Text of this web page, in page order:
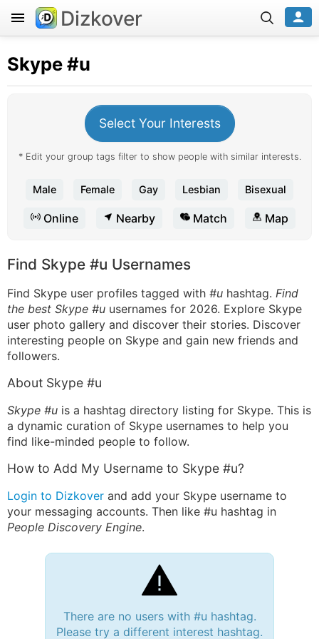
Dizkover
Skype#u
Select Your Interests
* Edit your group tags filter to show people with similar interests.
Male Female Gay Lesbian Bisexual
Online Nearby Match Map
Find Skype #u Usernames
Find Skype user profiles tagged with #u hashtag. Find
the best Skype #u usernames for 2026. Explore Skype
user photo gallery and discover their stories. Discover
interesting people on Skype and gain new friends and
followers.
About Skype #u
Skype #u is a hashtag directory listing for Skype. This is
a dynamic curation of Skype usernames to help you
find like-minded people to follow.
How to Add My Username to Skype #u?
Login to Dizkover and add your Skype username to
your messaging accounts. Then like #u hashtag in
People Discovery Engine.
There are no users with #u hashtag.
Please try a different interest hashtag.